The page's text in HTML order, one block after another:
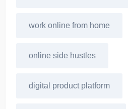
work online from home
online side hustles
digital product platform